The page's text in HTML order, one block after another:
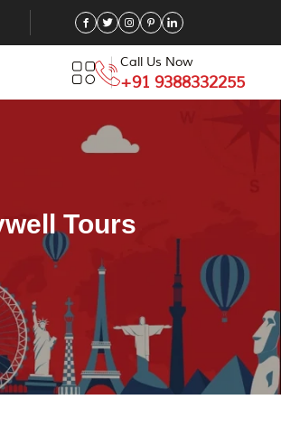
Call Us Now
+91 9388332255
Tours